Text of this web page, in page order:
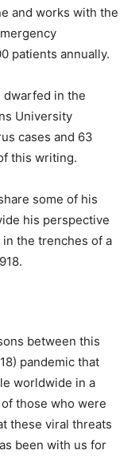
and works with the
patients annually.
dwarfed in the
University
cases and 63
this writing.
some of his
his perspective
the trenches of a
between this
pandemic that
worldwide in a
those who were
these viral threats
been with us for